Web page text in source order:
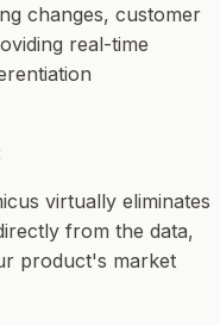
changes, customer
real-time
virtually eliminates
from the data,
product's market